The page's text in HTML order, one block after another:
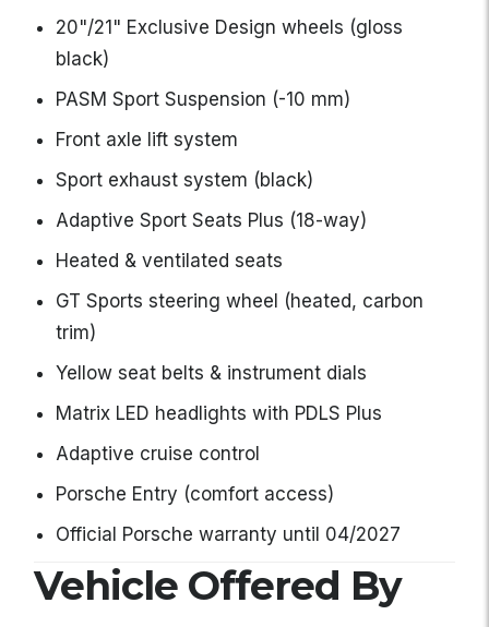
20"/21" Exclusive Design wheels (gloss
black)
PASM Sport Suspension (-10 mm)
Front axle lift system
Sport exhaust system (black)
Adaptive Sport Seats Plus (18-way)
Heated & ventilated seats
GT Sports steering wheel (heated, carbon
trim)
Yellow seat belts & instrument dials
Matrix LED headlights with PDLS Plus
Adaptive cruise control
Porsche Entry (comfort access)
Official Porsche warranty until 04/2027
Vehicle Offered By